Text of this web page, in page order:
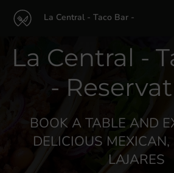
La Central - Taco Bar -
La Central -
-
BOOK A TABLE AND
DELICIOUS MEXICAN,
LAJARES